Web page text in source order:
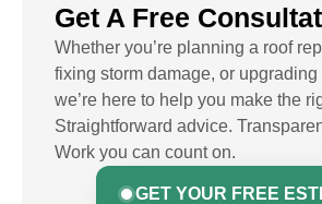
Get A Free
Whether you’re planning a roof
fixing storm damage, or upgrading
we’re here to help you make the
Straightforward advice.
Work you can count on.
GET YOUR FREE